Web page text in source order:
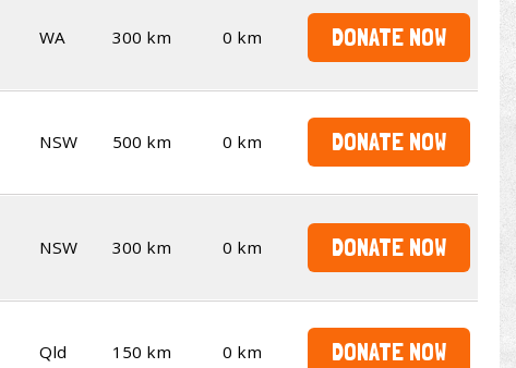
WA 300 km 0 km DONATE NOW
NSW 500 km 0 km DONATE NOW
NSW 300 km 0 km DONATE NOW
Qld 150 km 0 km DONATE NOW